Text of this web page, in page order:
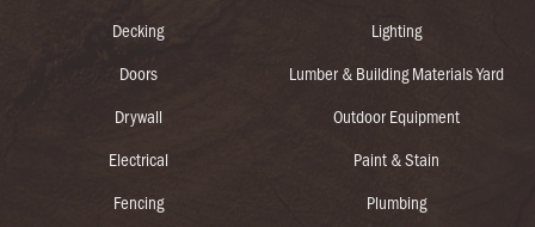
Decking
Doors
Drywall
Electrical
Fencing
Lighting
Lumber & Building Materials Yard
Outdoor Equipment
Paint & Stain
Plumbing